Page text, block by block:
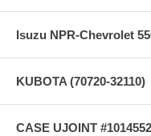
Isuzu NPR-Chevrolet
KUBOTA (70720-32110)
CASE UJOINT